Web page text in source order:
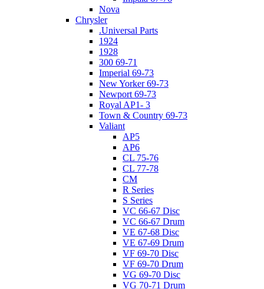
Nova
Chrysler
.Universal Parts
1924
1928
300 69-71
Imperial 69-73
New Yorker 69-73
Newport 69-73
Royal AP1- 3
Town & Country 69-73
Valiant
AP5
AP6
CL 75-76
CL 77-78
CM
R Series
S Series
VC 66-67 Disc
VC 66-67 Drum
VE 67-68 Disc
VE 67-69 Drum
VF 69-70 Disc
VF 69-70 Drum
VG 69-70 Disc
VG 70-71 Drum